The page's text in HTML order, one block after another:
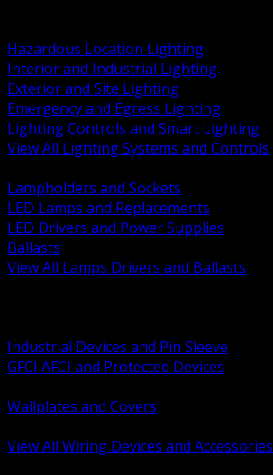
Hazardous Location Lighting
Interior and Industrial Lighting
Exterior and Site Lighting
Emergency and Egress Lighting
Lighting Controls and Smart Lighting
View All Lighting Systems and Controls
Lampholders and Sockets
LED Lamps and Replacements
LED Drivers and Power Supplies
Ballasts
View All Lamps Drivers and Ballasts
Industrial Devices and Pin Sleeve
GFCI AFCI and Protected Devices
Wallplates and Covers
View All Wiring Devices and Accessories